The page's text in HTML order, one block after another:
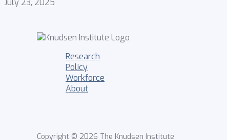
July 23, 2025
Research
Policy
Workforce
About
Copyright © 2026 The Knudsen Institute